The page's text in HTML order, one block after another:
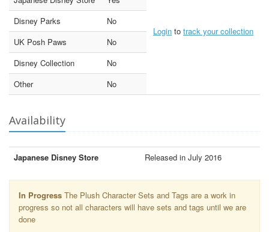
Login to track your collection
Disney Parks
No
UK Posh Paws
No
Disney Collection
No
Other
No
Availability
Japanese Disney Store Released in July 2016
In Progress The Plush Character Sets and Tags are a work in
progress so not all characters will have sets and tags until we are
done